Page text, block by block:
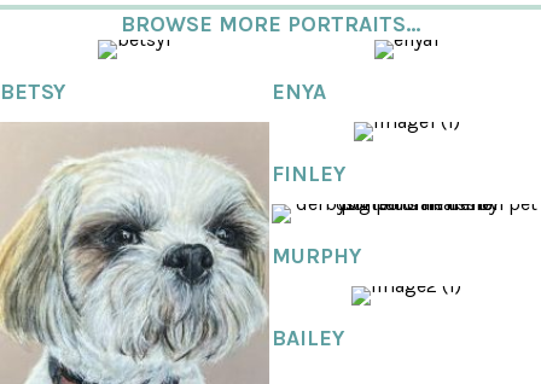
BROWSE MORE PORTRAITS...
BETSY ENYA
FINLEY
MURPHY
BAILEY